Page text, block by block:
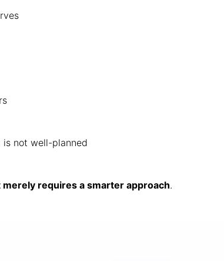
not well-planned
merely requires a smarter approach.